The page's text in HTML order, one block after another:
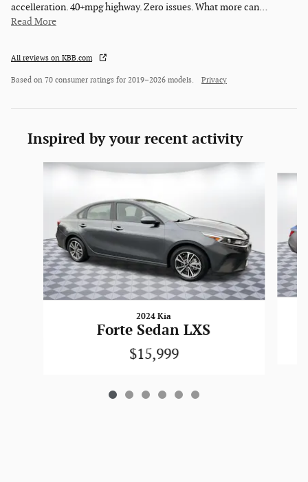
accelleration. 40+mpg highway. Zero issues. What more can…
Read More
All reviews on KBB.com
Based on 70 consumer ratings for 2019–2026 models. Privacy
Inspired by your recent activity
Slide 1 of 6
2024 Kia
Forte Sedan LXS
$15,999